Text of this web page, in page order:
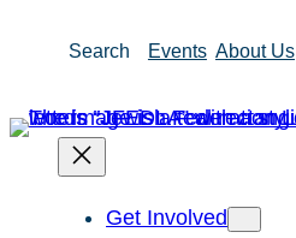
Search Events About Us
Get Involved